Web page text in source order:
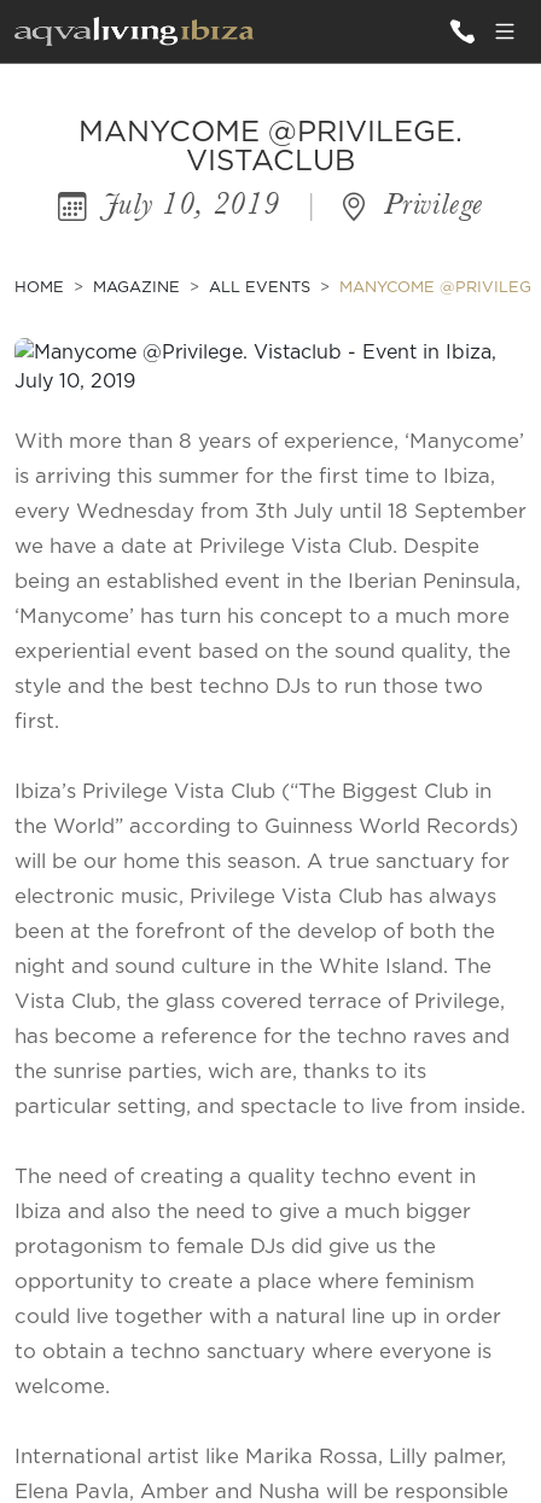
MANYCOME @PRIVILEGE.
VISTACLUB
July 10, 2019 | Privilege
HOME MAGAZINE ALL EVENTS MANYCOME
With more than 8 years of experience, ‘Manycome’
is arriving this summer for the first time to Ibiza,
every Wednesday from 3th July until 18 September
we have a date at Privilege Vista Club. Despite
being an established event in the Iberian Peninsula,
‘Manycome’ has turn his concept to a much more
experiential event based on the sound quality, the
style and the best techno DJs to run those two
first.
Ibiza’s Privilege Vista Club (“The Biggest Club in
the World” according to Guinness World Records)
will be our home this season. A true sanctuary for
electronic music, Privilege Vista Club has always
been at the forefront of the develop of both the
night and sound culture in the White Island. The
Vista Club, the glass covered terrace of Privilege,
has become a reference for the techno raves and
the sunrise parties, wich are, thanks to its
particular setting, and spectacle to live from inside.
The need of creating a quality techno event in
Ibiza and also the need to give a much bigger
protagonism to female DJs did give us the
opportunity to create a place where feminism
could live together with a natural line up in order
to obtain a techno sanctuary where everyone is
welcome.
International artist like Marika Rossa, Lilly palmer,
Elena Pavla, Amber and Nusha will be responsible
ALL VILLAS
INSPIRATIONS
SERVICES
MAGAZINE